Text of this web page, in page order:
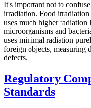
It's important not to
irradiation. Food irradiation
uses much higher
microorganisms and
uses minimal radiation
foreign objects, measuring
defects.
Regulatory
Standards